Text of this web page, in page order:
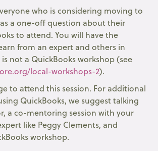
who is considering moving to
a one-off question about their
to attend. You will have the
from an expert and others in
not a QuickBooks workshop (see
local-workshops-2).
to attend this session. For additional
QuickBooks, we suggest talking
a co-mentoring session with your
like Peggy Clements, and
workshop.